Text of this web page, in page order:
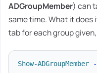
ADGroupMember) can
same time. What it
tab for each group
Show-ADGroupMember -